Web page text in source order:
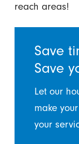
reach areas!
Save
Save
Let our
make
your